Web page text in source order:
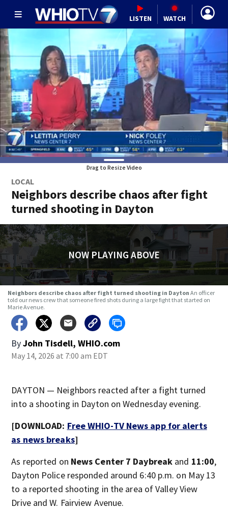
LISTEN WATCH
Drag to Resize Video
LOCAL
Neighbors describe chaos after fight
turned shooting in Dayton
NOW PLAYING ABOVE
Neighbors describe chaos after fight turned shooting in Dayton An officer
told our news crew that someone fired shots during a large fight that started on
Marie Avenue.
ByJohn Tisdell, WHIO.com
May 14, 2026 at 7:00 am EDT
DAYTON — Neighbors reacted after a fight turned
into a shooting in Dayton on Wednesday evening.
[DOWNLOAD: Free WHIO-TV News app for alerts
as news breaks]
As reported on News Center 7 Daybreak and 11:00,
Dayton Police responded around 6:40 p.m. on May 13
to a reported shooting in the area of Valley View
Drive and W. Fairview Avenue.